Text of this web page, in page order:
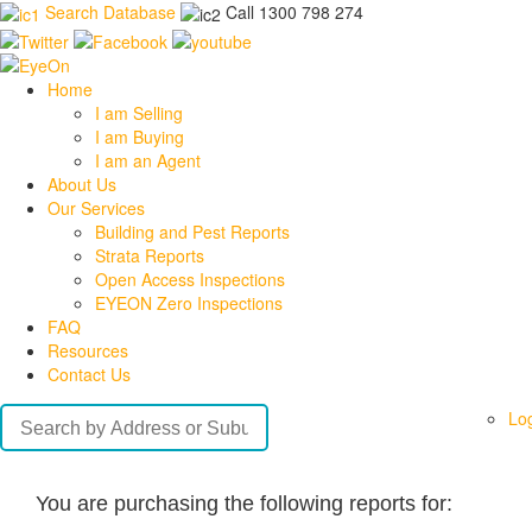
Search Database Call 1300 798 274
Home
I am Selling
I am Buying
I am an Agent
About Us
Our Services
Building and Pest Reports
Strata Reports
Open Access Inspections
EYEON Zero Inspections
FAQ
Resources
Contact Us
You are purchasing the following reports for: